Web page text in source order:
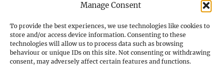
Manage Consent
To provide the best experiences, we use technologies like cookies to
store and/or access device information. Consenting to these
technologies will allow us to process data such as browsing
behaviour or unique IDs on this site. Not consenting or withdrawing
consent, may adversely affect certain features and functions.
About Warminster: Webb Close
About Warminster: Were Close
About Warminster: Were, The
About Warminster: Wessex Court
About Warminster: West Orchard